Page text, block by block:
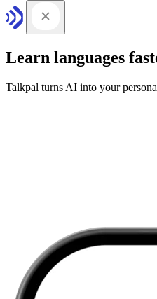
Learn languages
Talkpal turns AI into your